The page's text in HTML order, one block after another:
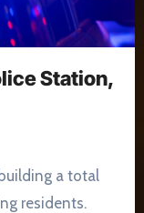
Station,
residents.